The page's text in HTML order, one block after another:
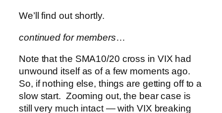
We’ll find out shortly.
continued for members…
Note that the SMA10/20 cross in VIX had
unwound itself as of a few moments ago.
So, if nothing else, things are getting off to a
slow start. Zooming out, the bear case is
still very much intact — with VIX breaking